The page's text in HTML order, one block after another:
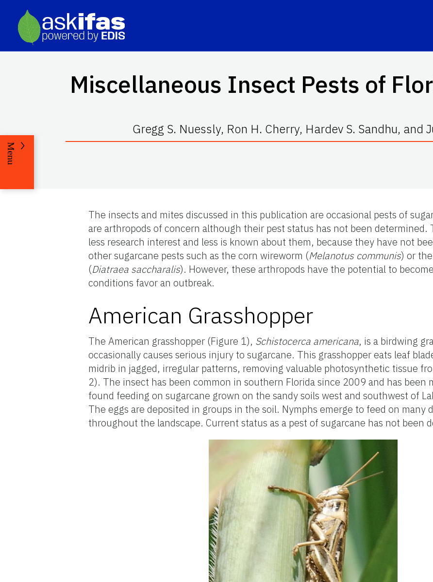
Miscellaneous Insect Pests of
Gregg S. Nuessly, Ron H. Cherry, Hardev S. Sandhu, and
Menu
The insects and mites discussed in this publication are occasional pests of
are arthropods of concern although their pest status has not been determined.
less research interest and less is known about them, because they have not
other sugarcane pests such as the corn wireworm (Melanotus communis) or
(Diatraea saccharalis). However, these arthropods have the potential to
conditions favor an outbreak.
American Grasshopper
The American grasshopper (Figure 1), Schistocerca americana, is a birdwing
occasionally causes serious injury to sugarcane. This grasshopper eats leaf
midrib in jagged, irregular patterns, removing valuable photosynthetic tissue
2). The insect has been common in southern Florida since 2009 and has been
found feeding on sugarcane grown on the sandy soils west and southwest of
The eggs are deposited in groups in the soil. Nymphs emerge to feed on many
throughout the landscape. Current status as a pest of sugarcane has not been